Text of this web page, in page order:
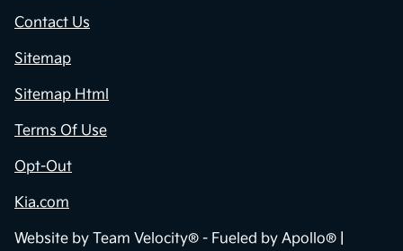
Contact Us
Sitemap
Sitemap Html
Terms Of Use
Opt-Out
Kia.com
Website by Team Velocity® - Fueled by Apollo® |